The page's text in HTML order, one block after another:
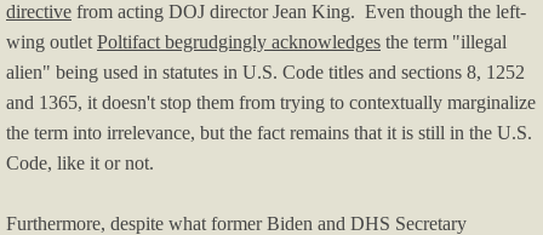
Music Videos
F.A.Q.'s
F.U.L.'s
Tip of the Day
directive from acting DOJ director Jean King. Even though the left-
wing outlet Poltifact begrudgingly acknowledges the term "illegal
alien" being used in statutes in U.S. Code titles and sections 8, 1252
and 1365, it doesn't stop them from trying to contextually marginalize
the term into irrelevance, but the fact remains that it is still in the U.S.
Code, like it or not.
Furthermore, despite what former Biden and DHS Secretary